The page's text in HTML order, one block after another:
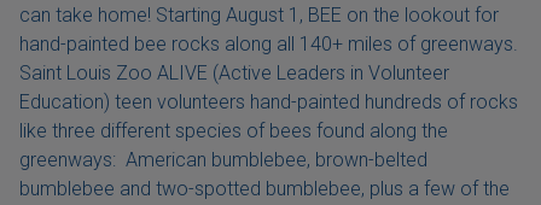
can take home! Starting August 1, BEE on the lookout for
hand-painted bee rocks along all 140+ miles of greenways.
Saint Louis Zoo ALIVE (Active Leaders in Volunteer
Education) teen volunteers hand-painted hundreds of rocks
like three different species of bees found along the
greenways: American bumblebee, brown-belted
bumblebee and two-spotted bumblebee, plus a few of the